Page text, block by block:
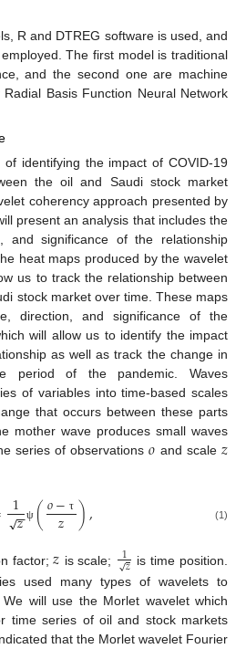
R and DTREG software is used, and
The first model is traditional
and the second one are machine
Basis Function Neural Network
identifying the impact of COVID-19
the oil and Saudi stock market
coherency approach presented by
present an analysis that includes the
and significance of the relationship
heat maps produced by the wavelet
us to track the relationship between
stock market over time. These maps
direction, and significance of the
will allow us to identify the impact
as well as track the change in
period of the pandemic. Waves
of variables into time-based scales
that occurs between these parts
mother wave produces small waves
series of observations𝑜 and scale 𝑧
1𝑧
−
−
√ ψ (𝑜− τ
𝑧 ), (1)
factor;𝑧 is scale; 1𝑧
√
is time position.
used many types of wavelets to
will use the Morlet wavelet which
time series of oil and stock markets
that the Morlet wavelet Fourier